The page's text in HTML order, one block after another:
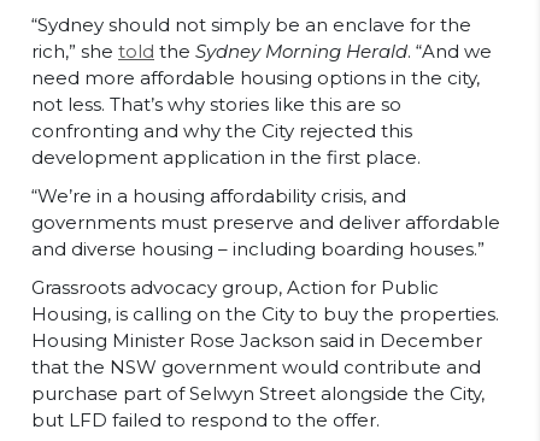
“Sydney should not simply be an enclave for the
rich,” she told the Sydney Morning Herald. “And we
need more affordable housing options in the city,
not less. That’s why stories like this are so
confronting and why the City rejected this
development application in the first place.
“We’re in a housing affordability crisis, and
governments must preserve and deliver affordable
and diverse housing – including boarding houses.”
Grassroots advocacy group, Action for Public
Housing, is calling on the City to buy the properties.
Housing Minister Rose Jackson said in December
that the NSW government would contribute and
purchase part of Selwyn Street alongside the City,
but LFD failed to respond to the offer.